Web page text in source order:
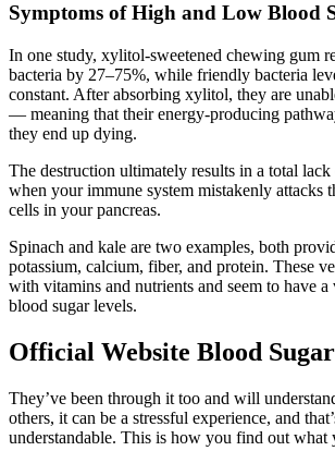
Symptoms of High and Low Blood
In one study, xylitol-sweetened chewing gum
bacteria by 27–75%, while friendly bacteria
constant. After absorbing xylitol, they are
— meaning that their energy-producing
they end up dying.
The destruction ultimately results in a total
when your immune system mistakenly attacks
cells in your pancreas.
Spinach and kale are two examples, both
potassium, calcium, fiber, and protein. These
with vitamins and nutrients and seem to have
blood sugar levels.
Official Website Blood
They’ve been through it too and will
others, it can be a stressful experience, and
understandable. This is how you find out what